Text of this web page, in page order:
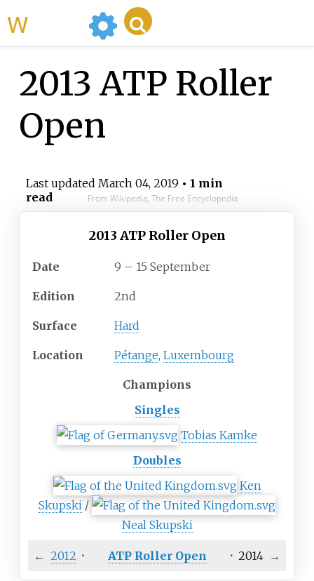
2013 ATP Roller
Open
Last updated March 04, 2019 • 1 min
read
From Wikipedia, The Free Encyclopedia
2013 ATP Roller Open
Date 9 – 15 September
Edition 2nd
Surface Hard
Location Pétange, Luxembourg
Champions
Singles
Tobias Kamke
Doubles
Ken
Skupski /
Neal Skupski
← 2012 · ATP Roller Open · 2014 →